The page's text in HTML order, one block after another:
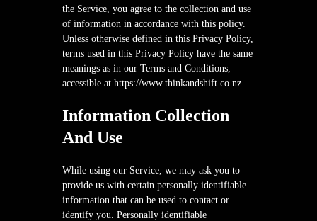
the Service, you agree to the collection and use
of information in accordance with this policy.
Unless otherwise defined in this Privacy Policy,
terms used in this Privacy Policy have the same
meanings as in our Terms and Conditions,
accessible at https://www.thinkandshift.co.nz
Information Collection
And Use
While using our Service, we may ask you to
provide us with certain personally identifiable
information that can be used to contact or
identify you. Personally identifiable